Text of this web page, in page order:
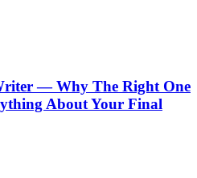
— Why The Right One
About Your Final